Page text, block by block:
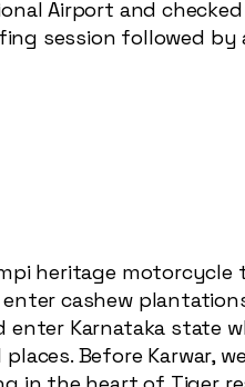
Airport and
session followed by
heritage motorcycle
cashew
enter Karnataka state
Before Karwar,